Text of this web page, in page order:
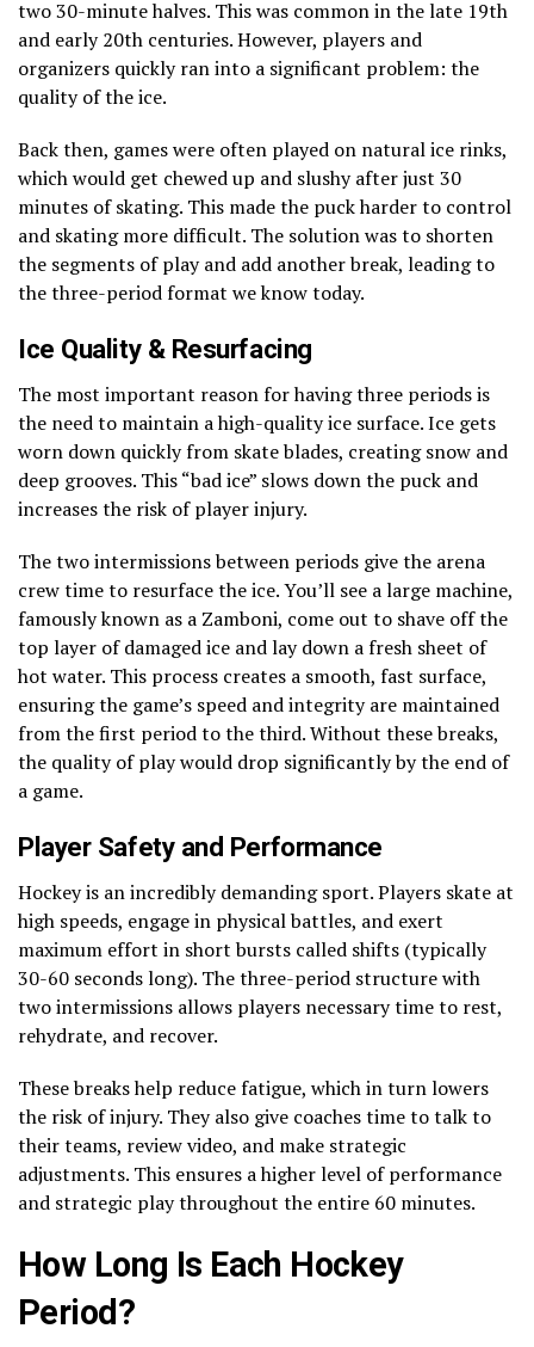
two 30-minute halves. This was common in the late 19th
and early 20th centuries. However, players and
organizers quickly ran into a significant problem: the
quality of the ice.
Back then, games were often played on natural ice rinks,
which would get chewed up and slushy after just 30
minutes of skating. This made the puck harder to control
and skating more difficult. The solution was to shorten
the segments of play and add another break, leading to
the three-period format we know today.
Ice Quality & Resurfacing
The most important reason for having three periods is
the need to maintain a high-quality ice surface. Ice gets
worn down quickly from skate blades, creating snow and
deep grooves. This “bad ice” slows down the puck and
increases the risk of player injury.
The two intermissions between periods give the arena
crew time to resurface the ice. You’ll see a large machine,
famously known as a Zamboni, come out to shave off the
top layer of damaged ice and lay down a fresh sheet of
hot water. This process creates a smooth, fast surface,
ensuring the game’s speed and integrity are maintained
from the first period to the third. Without these breaks,
the quality of play would drop significantly by the end of
a game.
Player Safety and Performance
Hockey is an incredibly demanding sport. Players skate at
high speeds, engage in physical battles, and exert
maximum effort in short bursts called shifts (typically
30-60 seconds long). The three-period structure with
two intermissions allows players necessary time to rest,
rehydrate, and recover.
These breaks help reduce fatigue, which in turn lowers
the risk of injury. They also give coaches time to talk to
their teams, review video, and make strategic
adjustments. This ensures a higher level of performance
and strategic play throughout the entire 60 minutes.
How Long Is Each Hockey
Period?